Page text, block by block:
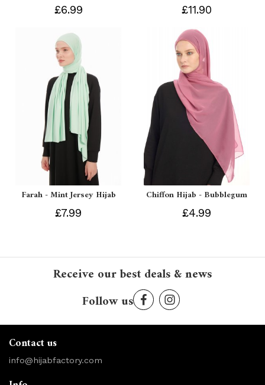
£6.99 £11.90
Farah - Mint Jersey Hijab
£7.99
Chiffon Hijab - Bubblegum
£4.99
Receive our best deals & news
Follow us
Contact us
info@hijabfactory.com